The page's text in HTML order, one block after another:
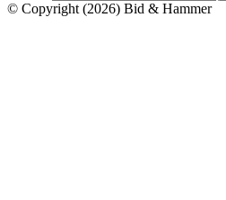
© Copyright (2026) Bid & Hammer